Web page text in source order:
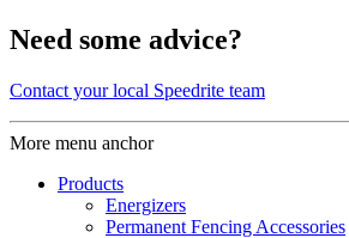
Need some advice?
Contact your local Speedrite team
More menu anchor
Products
Energizers
Permanent Fencing Accessories